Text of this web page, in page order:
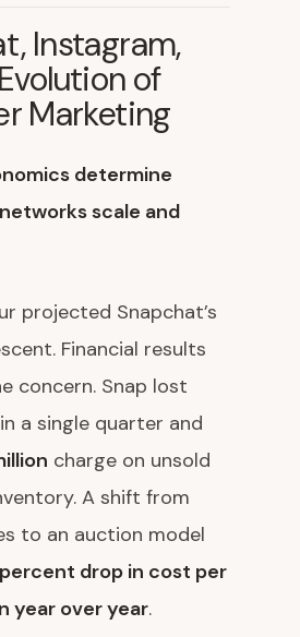
Instagram,
of
Marketing
determine
scale and
projected Snapchat’s
Financial results
concern. Snap lost
in a single quarter and
charge on unsold
A shift from
to an auction model
drop in cost per
year over year.